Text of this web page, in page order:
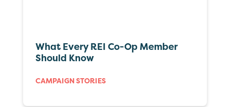
What Every REI Co-Op Member
Should Know
CAMPAIGN STORIES